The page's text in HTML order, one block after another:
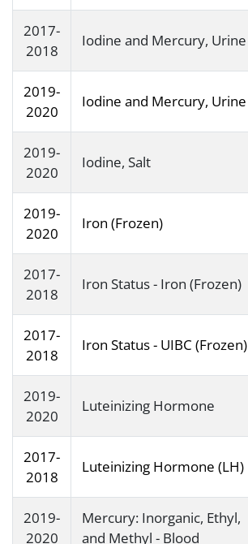
2017-
2018
Iodine and Mercury, Urine
2019-
2020
Iodine and Mercury, Urine
2019-
2020
Iodine, Salt
2019-
2020
Iron (Frozen)
2017-
2018
Iron Status - Iron (Frozen)
2017-
2018
Iron Status - UIBC (Frozen)
2019-
2020
Luteinizing Hormone
2017-
2018
Luteinizing Hormone (LH)
2019-
2020
Mercury: Inorganic, Ethyl,
and Methyl - Blood